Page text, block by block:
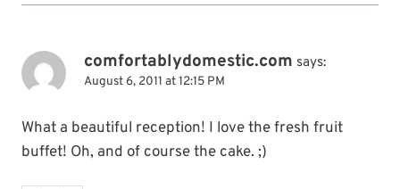
comfortablydomestic.com says:
August 6, 2011 at 12:15 PM
What a beautiful reception! I love the fresh fruit
buffet! Oh, and of course the cake. ;)